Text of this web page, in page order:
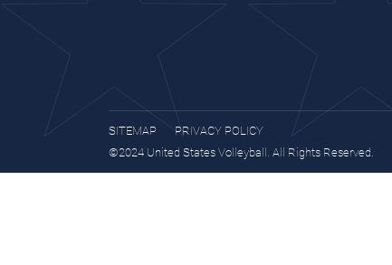
SITEMAP
PRIVACY POLICY
©2024 United States Volleyball. All Rights Reserved.